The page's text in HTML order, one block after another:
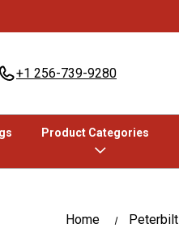
+1 256-739-9280
Product Categories
Home Peterbilt